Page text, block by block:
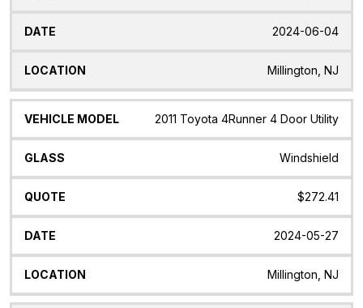
2024-06-04
Millington, NJ
2011 Toyota 4Runner 4 Door Utility
Windshield
$272.41
2024-05-27
Millington, NJ